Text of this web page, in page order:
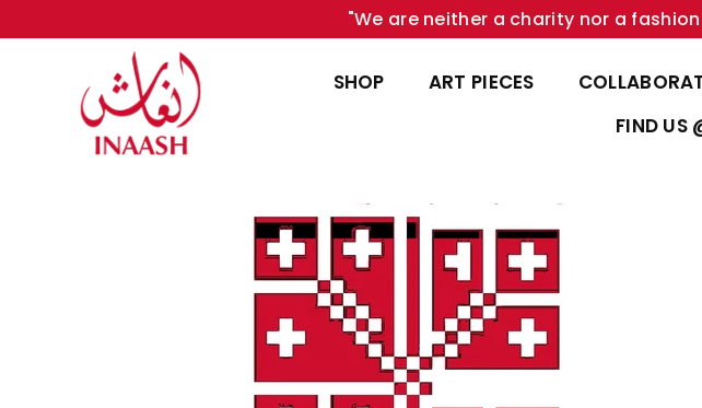
"We are neither a charity nor a
SHOP ART PIECES
FIND US